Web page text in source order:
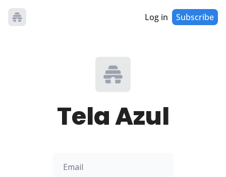
Log in Subscribe
Tela Azul